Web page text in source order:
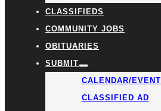
CLASSIFIEDS
COMMUNITY JOBS
OBITUARIES
SUBMIT
CALENDAR/EVENT
CLASSIFIED AD